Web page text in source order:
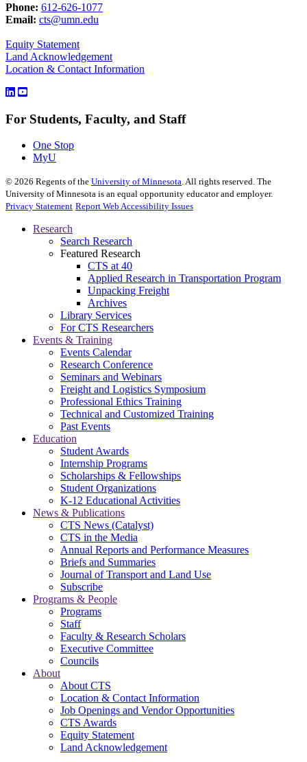
Phone: 612-626-1077
Email: cts@umn.edu
Equity Statement
Land Acknowledgement
Location & Contact Information
For Students, Faculty, and Staff
One Stop
MyU
© 2026 Regents of the University of Minnesota. All rights reserved. The
University of Minnesota is an equal opportunity educator and employer.
Privacy Statement Report Web Accessibility Issues
Research
Search Research
Featured Research
CTS at 40
Applied Research in Transportation Program
Unpacking Freight
Archives
Library Services
For CTS Researchers
Events & Training
Events Calendar
Research Conference
Seminars and Webinars
Freight and Logistics Symposium
Professional Ethics Training
Technical and Customized Training
Past Events
Education
Student Awards
Internship Programs
Scholarships & Fellowships
Student Organizations
K-12 Educational Activities
News & Publications
CTS News (Catalyst)
CTS in the Media
Annual Reports and Performance Measures
Briefs and Summaries
Journal of Transport and Land Use
Subscribe
Programs & People
Programs
Staff
Faculty & Research Scholars
Executive Committee
Councils
About
About CTS
Location & Contact Information
Job Openings and Vendor Opportunities
CTS Awards
Equity Statement
Land Acknowledgement